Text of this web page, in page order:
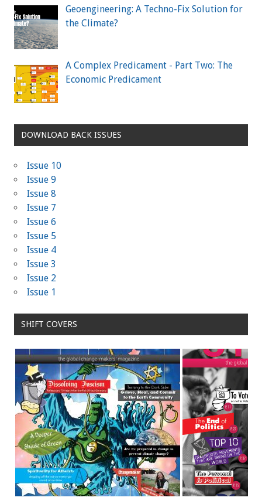
Geoengineering: A Techno-Fix Solution for
the Climate?
A Complex Predicament - Part Two: The
Economic Predicament
DOWNLOAD BACK ISSUES
Issue 10
Issue 9
Issue 8
Issue 7
Issue 6
Issue 5
Issue 4
Issue 3
Issue 2
Issue 1
SHIFT COVERS